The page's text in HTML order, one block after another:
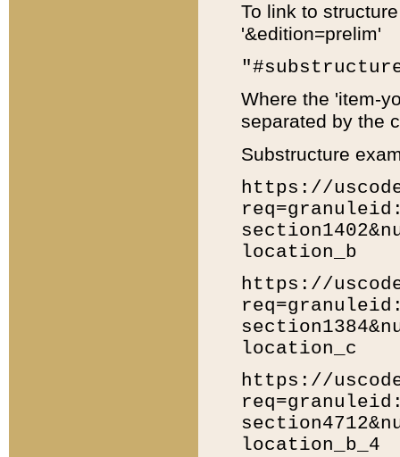
To link to
'&edition=prelim'
Where the 'item-
separated by the
Substructure
https://
location_b
https://
location_c
https://
location_b_4